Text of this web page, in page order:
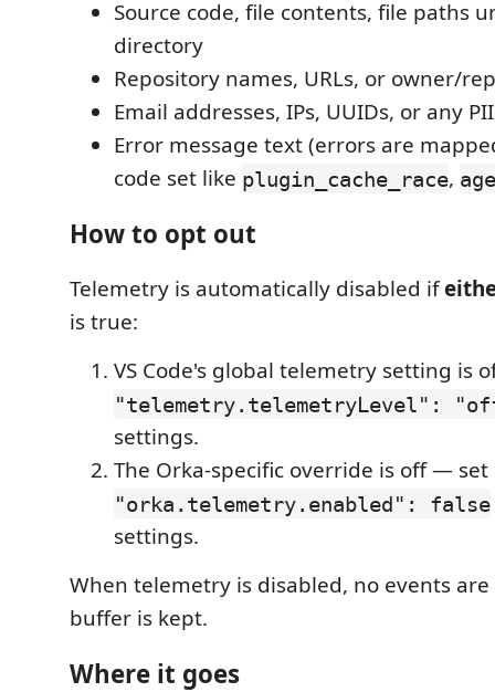
Source code, file contents, file paths
directory
Repository names, URLs, or owner/
Email addresses, IPs, UUIDs, or any PII
Error message text (errors are
code set like plugin_cache_race,
How to opt out
Telemetry is automatically disabled if
is true:
VS Code's global telemetry setting is
"telemetry.telemetryLevel":
settings.
The Orka-specific override is off — set
"orka.telemetry.enabled": false
settings.
When telemetry is disabled, no events
buffer is kept.
Where it goes